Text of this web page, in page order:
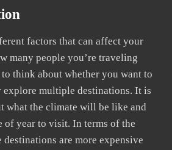
factors that can affect your
many people you’re traveling
think about whether you want to
explore multiple destinations. It is
what the climate will be like and
of year to visit. In terms of the
are more expensive